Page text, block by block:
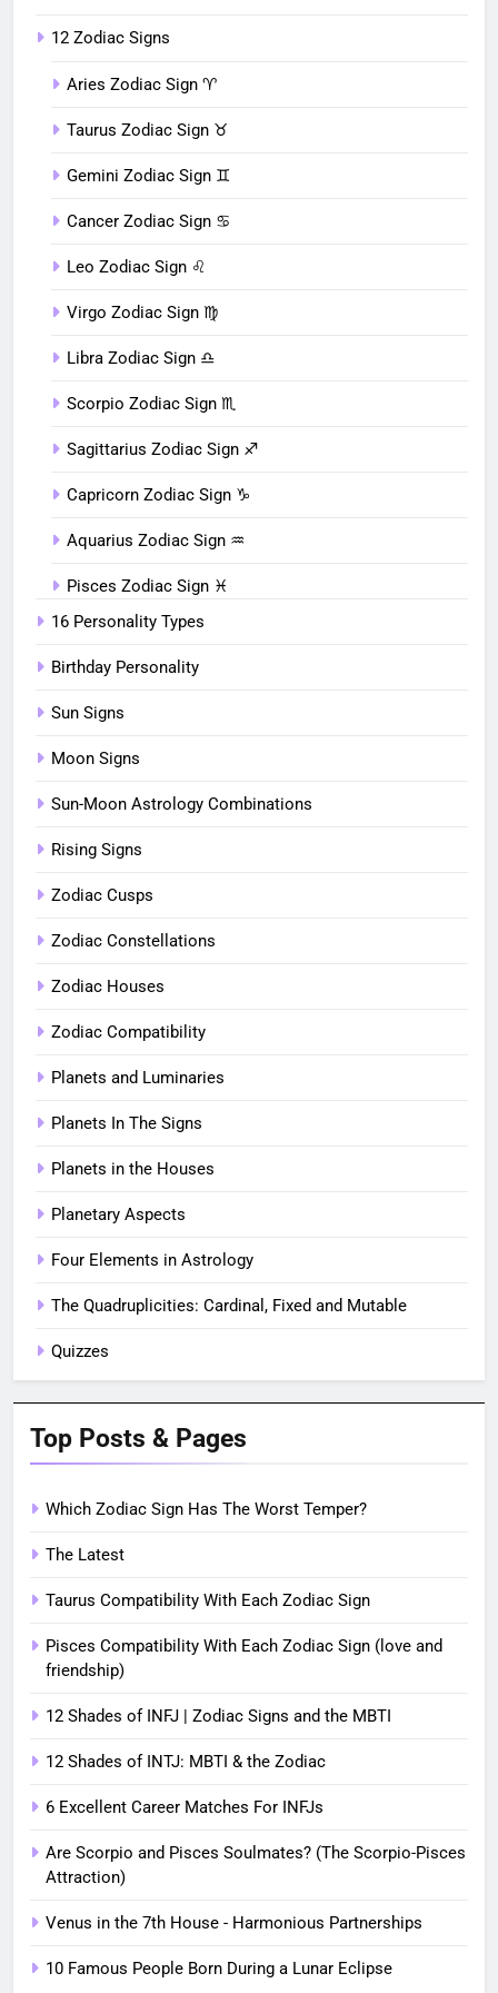
12 Zodiac Signs
Aries Zodiac Sign ♈︎
Taurus Zodiac Sign ♉︎
Gemini Zodiac Sign ♊︎
Cancer Zodiac Sign ♋︎
Leo Zodiac Sign ♌︎
Virgo Zodiac Sign ♍︎
Libra Zodiac Sign ♎︎
Scorpio Zodiac Sign ♏︎
Sagittarius Zodiac Sign ♐︎
Capricorn Zodiac Sign ♑︎
Aquarius Zodiac Sign ♒︎
Pisces Zodiac Sign ♓︎
16 Personality Types
Birthday Personality
Sun Signs
Moon Signs
Sun-Moon Astrology Combinations
Rising Signs
Zodiac Cusps
Zodiac Constellations
Zodiac Houses
Zodiac Compatibility
Planets and Luminaries
Planets In The Signs
Planets in the Houses
Planetary Aspects
Four Elements in Astrology
The Quadruplicities: Cardinal, Fixed and Mutable
Quizzes
Top Posts & Pages
Which Zodiac Sign Has The Worst Temper?
The Latest
Taurus Compatibility With Each Zodiac Sign
Pisces Compatibility With Each Zodiac Sign (love and
friendship)
12 Shades of INFJ | Zodiac Signs and the MBTI
12 Shades of INTJ: MBTI & the Zodiac
6 Excellent Career Matches For INFJs
Are Scorpio and Pisces Soulmates? (The Scorpio-Pisces
Attraction)
Venus in the 7th House - Harmonious Partnerships
10 Famous People Born During a Lunar Eclipse